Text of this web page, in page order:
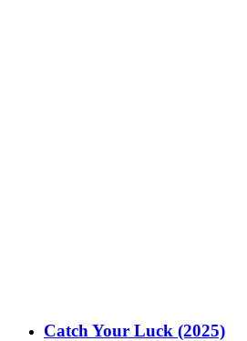
Catch Your Luck (2025)